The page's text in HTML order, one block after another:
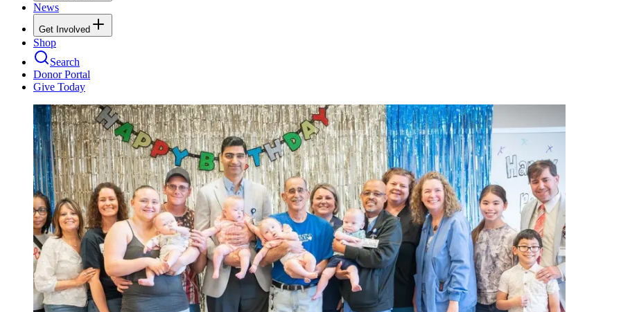
News
Get Involved
Shop
Search
Donor Portal
Give Today